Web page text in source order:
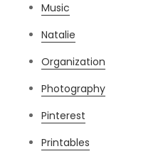
Music
Natalie
Organization
Photography
Pinterest
Printables